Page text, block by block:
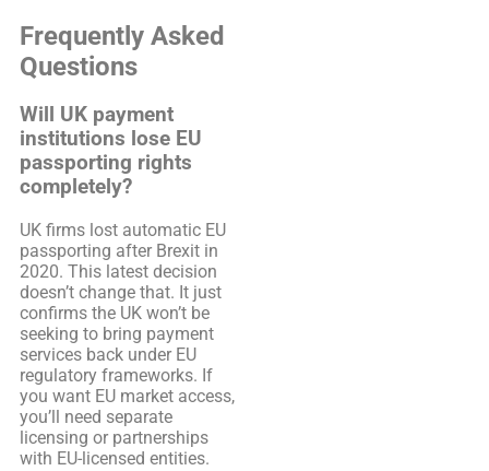
Frequently Asked
Questions
Will UK payment
institutions lose EU
passporting rights
completely?
UK firms lost automatic EU
passporting after Brexit in
2020. This latest decision
doesn’t change that. It just
confirms the UK won’t be
seeking to bring payment
services back under EU
regulatory frameworks. If
you want EU market access,
you’ll need separate
licensing or partnerships
with EU-licensed entities.